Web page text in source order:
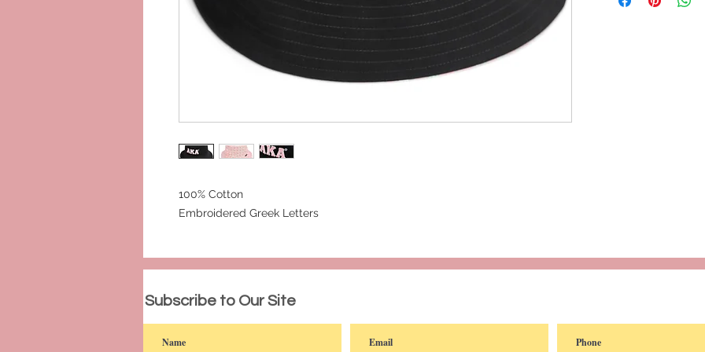
100% Cotton
Embroidered Greek Letters
© 2023 by PANDORA'S DREAM. Proudly created with
Subscribe to Our Site